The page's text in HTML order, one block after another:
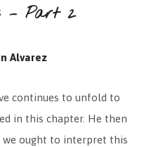
– Part 2
Alvarez
continues to unfold to
in this chapter. He then
we ought to interpret this